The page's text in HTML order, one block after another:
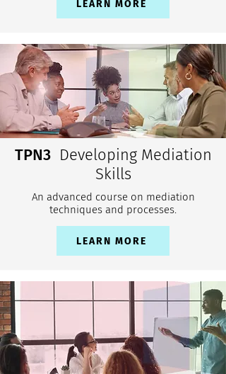
LEARN MORE
TPN3Developing Mediation
Skills
An advanced course on mediation
techniques and processes.
LEARN MORE